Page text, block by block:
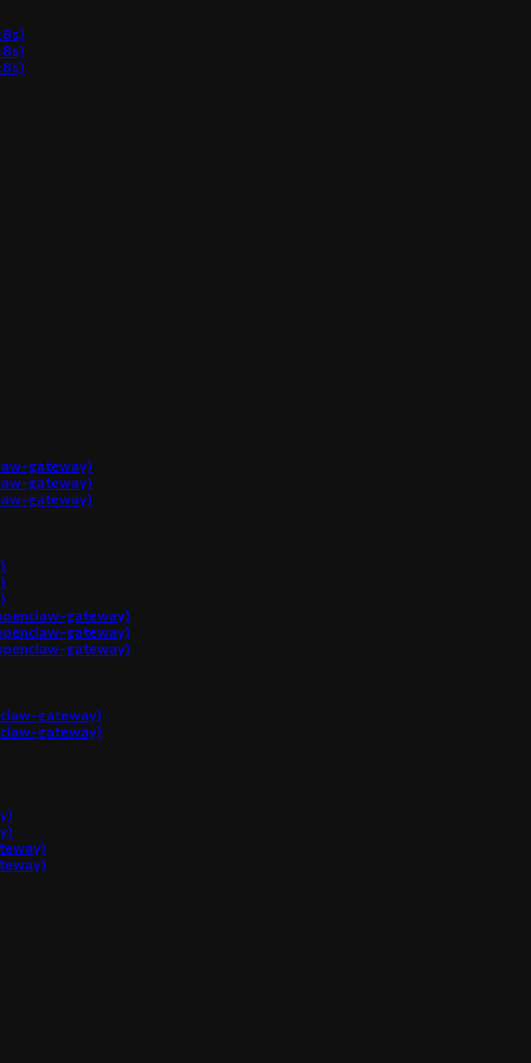
gateway)
gateway)
gateway)
gateway)
gateway)
gateway)
gateway)
gateway)